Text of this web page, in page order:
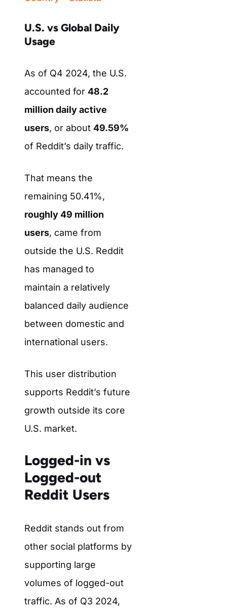
U.S. vs Global Daily
Usage
As of Q4 2024, the U.S.
accounted for 48.2
million daily active
users, or about 49.59%
of Reddit’s daily traffic.
That means the
remaining 50.41%,
roughly 49 million
users, came from
outside the U.S. Reddit
has managed to
maintain a relatively
balanced daily audience
between domestic and
international users.
This user distribution
supports Reddit’s future
growth outside its core
U.S. market.
Logged-in vs
Logged-out
Reddit Users
Reddit stands out from
other social platforms by
supporting large
volumes of logged-out
traffic. As of Q3 2024,